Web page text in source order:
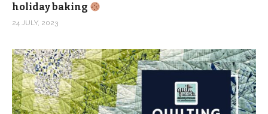
holiday baking
24 JULY, 2023